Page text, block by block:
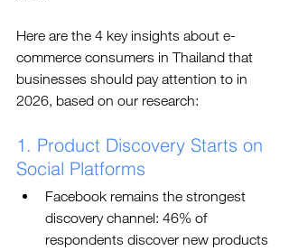
Here are the 4 key insights about e-
commerce consumers in Thailand that
businesses should pay attention to in
2026, based on our research:
1. Product Discovery Starts on
Social Platforms
Facebook remains the strongest
discovery channel: 46% of
respondents discover new products